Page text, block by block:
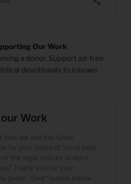
Our Work
a donor. Support ad-free
devotionals to inboxes